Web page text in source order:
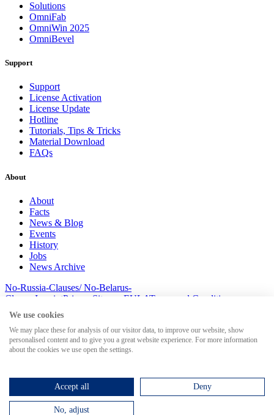
Solutions
OmniFab
OmniWin 2025
OmniBevel
Support
Support
License Activation
License Update
Hotline
Tutorials, Tips & Tricks
Material Download
FAQs
About
About
Facts
News & Blog
Events
History
Jobs
News Archive
No-Russia-Clauses/ No-Belarus-
Clauses ImprintPrivacy Sitemap EULATerms and Conditions
© 2026 MesserSoft GmbH
Search for
We use cookies
We may place these for analysis of our visitor data, to improve our website, show
personalised content and to give you a great website experience. For more information
about the cookies we use open the settings.
Accept all Deny
No, adjust